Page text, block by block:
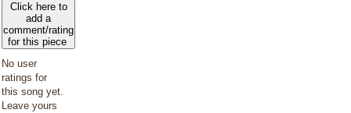
Click here to
add a
comment/rating
for this piece
No user
ratings for
this song yet.
Leave yours